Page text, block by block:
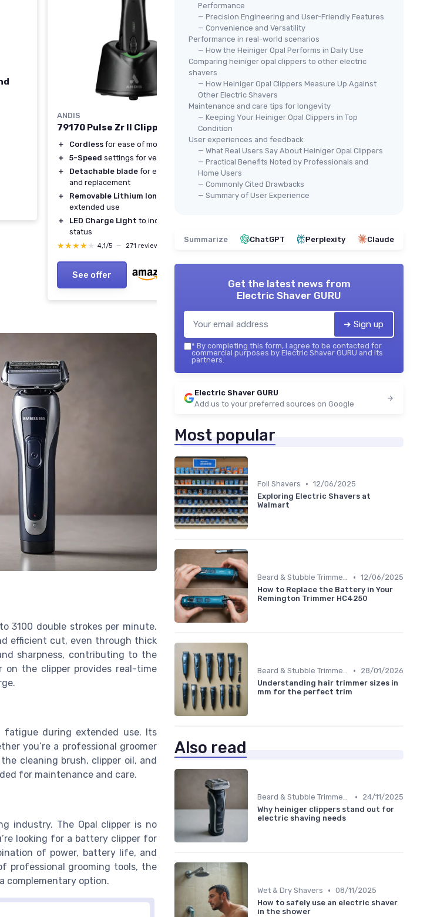
ANDIS
79170 Pulse Zr II Clipper
＋ Cordless for ease of movement
＋
5-Speed settings for versatility
＋
Detachable blade for easy cleaning
and replacement
＋
Removable Lithium Ion battery
for
extended use
＋
LED Charge Light to indicate battery
status
★★★★★
★★★★★ 4,1/5 — 271 reviews
See offer
ARTISAN POWER
Heiniger Clipper Battery
Replacement
original
＋ Compatiblewith Heiniger Model 709-
100
＋ Easy to install
3100 double strokes per minute.
efficient cut, even through thick
sharpness, contributing to the
the clipper provides real-time
fatigue during extended use. Its
you’re a professional groomer
cleaning brush, clipper oil, and
for maintenance and care.
industry. The Opal clipper is no
looking for a battery clipper for
of power, battery life, and
professional grooming tools, the
complementary option.
Performance
— Precision Engineering and User-Friendly Features
— Convenience and Versatility
Performance in real-world scenarios
— How the Heiniger Opal Performs in Daily Use
Comparing heiniger opal clippers to other electric
shavers
— How Heiniger Opal Clippers Measure Up Against
Other Electric Shavers
Maintenance and care tips for longevity
— Keeping Your Heiniger Opal Clippers in Top
Condition
User experiences and feedback
— What Real Users Say About Heiniger Opal Clippers
— Practical Benefits Noted by Professionals and
Home Users
— Commonly Cited Drawbacks
— Summary of User Experience
Summarize ChatGPT Perplexity Claude
Get the latest news from
Electric Shaver GURU
➔ Sign up
* By completing this form, I agree to be contacted for
commercial purposes by Electric Shaver GURU and its
partners.
Electric Shaver GURU
Add us to your preferred sources on Google
Most popular
Foil Shavers • 12/06/2025
Exploring Electric Shavers at
Walmart
Beard & Stubble Trimmers • 12/06/2025
How to Replace the Battery in Your
Remington Trimmer HC4250
Beard & Stubble Trimmers •
28/01/2026
Understanding hair trimmer sizes in
mm for the perfect trim
Also read
Beard & Stubble Trimmers •
24/11/2025
Why heiniger clippers stand out for
electric shaving needs
Wet & Dry Shavers • 08/11/2025
How to safely use an electric shaver
in the shower